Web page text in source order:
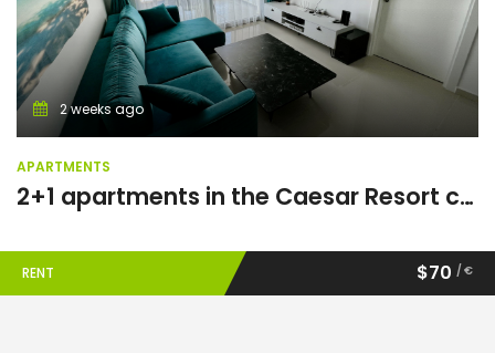
Apartments
2 weeks ago
APARTMENTS
2+1 apartments in the Caesar Resort complex
RENT $70 / €